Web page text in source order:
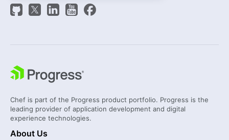
Chef is part of the Progress product portfolio. Progress is the
leading provider of application development and digital
experience technologies.
About Us